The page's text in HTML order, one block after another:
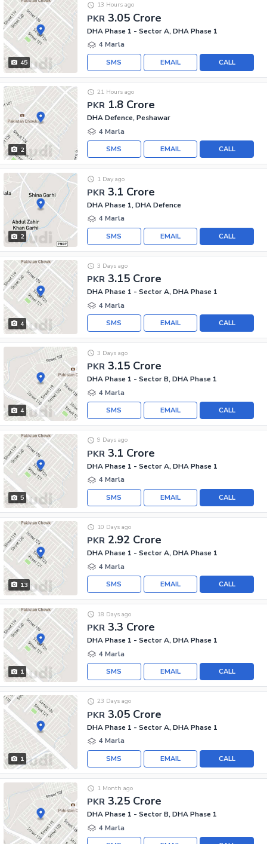
45
PKR 3.05 Crore
13 Hours ago
DHA Phase 1 - Sector A, DHA Phase 1
4 Marla
CALL
EMAIL
SMS
2
PKR 1.8 Crore
21 Hours ago
DHA Defence, Peshawar
4 Marla
CALL
EMAIL
SMS
2
PKR 3.1 Crore
1 Day ago
DHA Phase 1, DHA Defence
4 Marla
CALL
EMAIL
SMS
4
PKR 3.15 Crore
3 Days ago
DHA Phase 1 - Sector A, DHA Phase 1
4 Marla
CALL
EMAIL
SMS
4
PKR 3.15 Crore
3 Days ago
DHA Phase 1 - Sector B, DHA Phase 1
4 Marla
CALL
EMAIL
SMS
5
PKR 3.1 Crore
9 Days ago
DHA Phase 1 - Sector A, DHA Phase 1
4 Marla
CALL
EMAIL
SMS
13
PKR 2.92 Crore
10 Days ago
DHA Phase 1 - Sector A, DHA Phase 1
4 Marla
CALL
EMAIL
SMS
1
PKR 3.3 Crore
18 Days ago
DHA Phase 1 - Sector A, DHA Phase 1
4 Marla
CALL
EMAIL
SMS
1
PKR 3.05 Crore
23 Days ago
DHA Phase 1 - Sector A, DHA Phase 1
4 Marla
CALL
EMAIL
SMS
PKR 3.25 Crore
1 Month ago
DHA Phase 1 - Sector B, DHA Phase 1
4 Marla